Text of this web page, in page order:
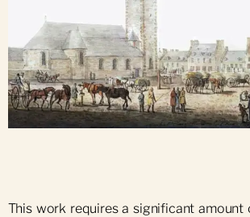
Place d'Armes (1790),
This work requires a significant amount